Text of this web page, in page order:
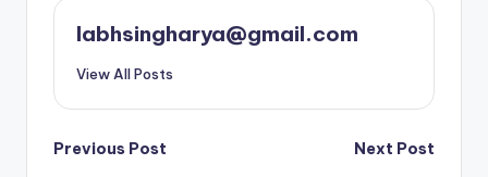
labhsingharya@gmail.com
View All Posts
Post
Previous Post
Next Post